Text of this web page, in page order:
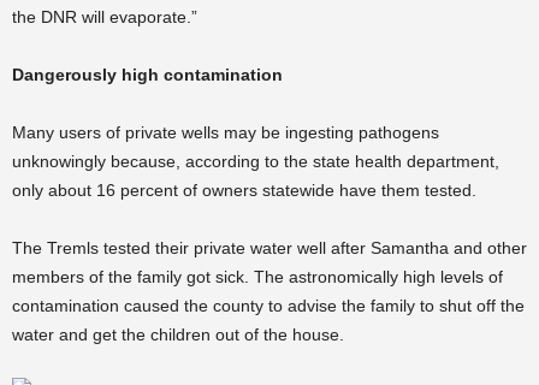
the DNR will evaporate.”
Dangerously high contamination
Many users of private wells may be ingesting pathogens
unknowingly because, according to the state health department,
only about 16 percent of owners statewide have them tested.
The Tremls tested their private water well after Samantha and other
members of the family got sick. The astronomically high levels of
contamination caused the county to advise the family to shut off the
water and get the children out of the house.